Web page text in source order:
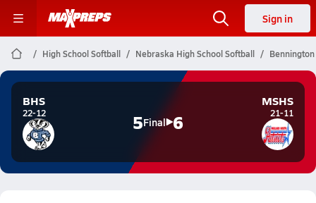
Sign in
High School Softball Nebraska High School Softball
BHS
22-12 5Final 6
MSHS
21-11